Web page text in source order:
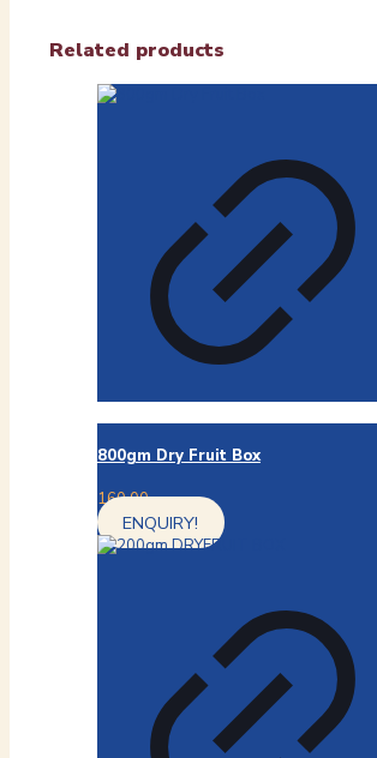
Related products
800gm Dry Fruit Box
160.00
ENQUIRY!